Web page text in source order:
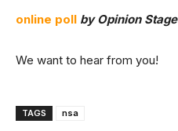
online poll by Opinion Stage
We want to hear from you!
TAGS nsa